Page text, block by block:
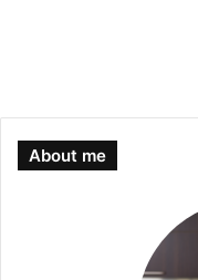
About me